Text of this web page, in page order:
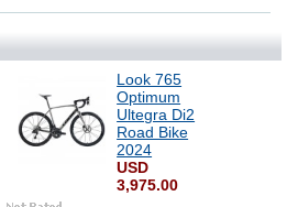
Look 765
Optimum
Ultegra Di2
Road Bike
2024
USD
3,975.00